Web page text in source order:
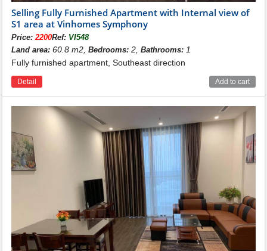
Location of building S1 Vinhomes
Symphony
Building S1 is located in Vinhomes Symphony area,
here is arranged a lot of large green trees, interspersed
next to tennis courts, basketball, badminton, outdoor
swimming pool... This is a high-class apartment
building and also the most expensive at Vinhomes
Symphony Riverside.
- The northeast of building S1 is adjacent to building S6
- The Southeast of the S1 building is adjacent to the
Selling Fully Furnished Apartment with Internal view of
S1 area at Vinhomes Symphony
Price:2200Ref: VI548
Land area: 60.8 m2,Bedrooms: 2,Bathrooms: 1
Fully furnished apartment, Southeast direction
Detail Add to cart